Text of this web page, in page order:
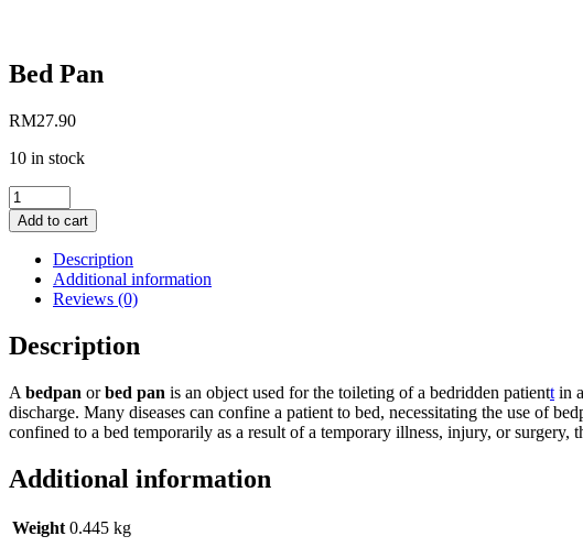
Bed Pan
RM27.90
10 in stock
Bed
Pan
quantity
Add to cart
Description
Additional information
Reviews (0)
Description
A bedpan orbed pan is an object used for the toileting of a bedridden patientt in
discharge. Many diseases can confine a patient to bed, necessitating the use of
confined to a bed temporarily as a result of a temporary illness, injury, or surgery,
Additional information
Weight 0.445 kg